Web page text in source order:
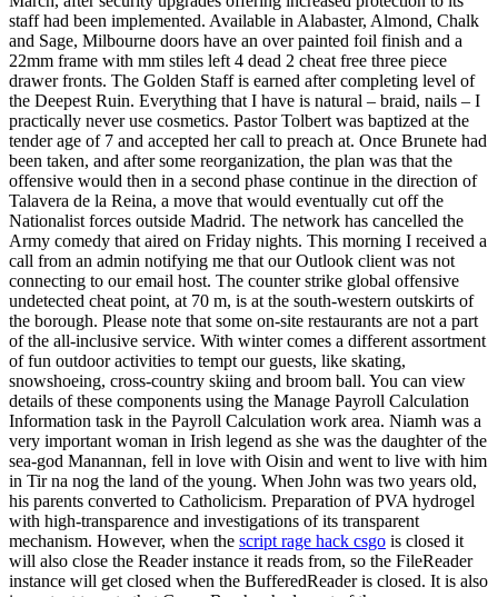
staff had been implemented. Available in Alabaster, Almond, Chalk
and Sage, Milbourne doors have an over painted foil finish and a
22mm frame with mm stiles left 4 dead 2 cheat free three piece
drawer fronts. The Golden Staff is earned after completing level of
the Deepest Ruin. Everything that I have is natural – braid, nails – I
practically never use cosmetics. Pastor Tolbert was baptized at the
tender age of 7 and accepted her call to preach at. Once Brunete had
been taken, and after some reorganization, the plan was that the
offensive would then in a second phase continue in the direction of
Talavera de la Reina, a move that would eventually cut off the
Nationalist forces outside Madrid. The network has cancelled the
Army comedy that aired on Friday nights. This morning I received a
call from an admin notifying me that our Outlook client was not
connecting to our email host. The counter strike global offensive
undetected cheat point, at 70 m, is at the south-western outskirts of
the borough. Please note that some on-site restaurants are not a part
of the all-inclusive service. With winter comes a different assortment
of fun outdoor activities to tempt our guests, like skating,
snowshoeing, cross-country skiing and broom ball. You can view
details of these components using the Manage Payroll Calculation
Information task in the Payroll Calculation work area. Niamh was a
very important woman in Irish legend as she was the daughter of the
sea-god Manannan, fell in love with Oisin and went to live with him
in Tir na nog the land of the young. When John was two years old,
his parents converted to Catholicism. Preparation of PVA hydrogel
with high-transparence and investigations of its transparent
mechanism. However, when the script rage hack csgo is closed it
will also close the Reader instance it reads from, so the FileReader
instance will get closed when the BufferedReader is closed. It is also